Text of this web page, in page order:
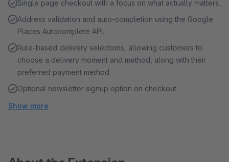
Single page checkout with a focus on what actually matters.
Address validation and auto-completion using the Google
Places Autocomplete API.
Rule-based delivery selections, allowing customers to
choose a delivery moment and method, along with their
preferred payment method.
Optional newsletter signup option on checkout.
Show more